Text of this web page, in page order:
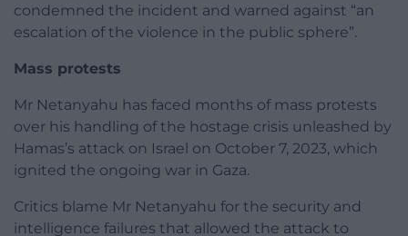
condemned the incident and warned against “an
escalation of the violence in the public sphere”.
Mass protests
Mr Netanyahu has faced months of mass protests
over his handling of the hostage crisis unleashed by
Hamas’s attack on Israel on October 7, 2023, which
ignited the ongoing war in Gaza.
Critics blame Mr Netanyahu for the security and
intelligence failures that allowed the attack to